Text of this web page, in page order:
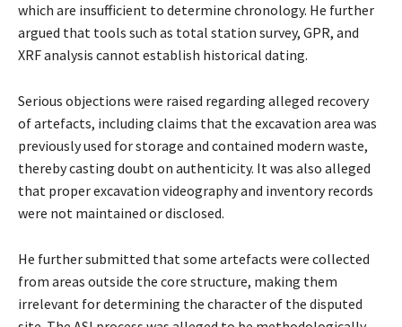
which are insufficient to determine chronology. He further
argued that tools such as total station survey, GPR, and
XRF analysis cannot establish historical dating.
Serious objections were raised regarding alleged recovery
of artefacts, including claims that the excavation area was
previously used for storage and contained modern waste,
thereby casting doubt on authenticity. It was also alleged
that proper excavation videography and inventory records
were not maintained or disclosed.
He further submitted that some artefacts were collected
from areas outside the core structure, making them
irrelevant for determining the character of the disputed